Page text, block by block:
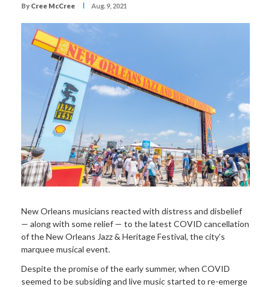
By Cree McCree I Aug. 9, 2021
New Orleans musicians reacted with distress and disbelief
— along with some relief — to the latest COVID cancellation
of the New Orleans Jazz & Heritage Festival, the city’s
marquee musical event.
Despite the promise of the early summer, when COVID
seemed to be subsiding and live music started to re-emerge